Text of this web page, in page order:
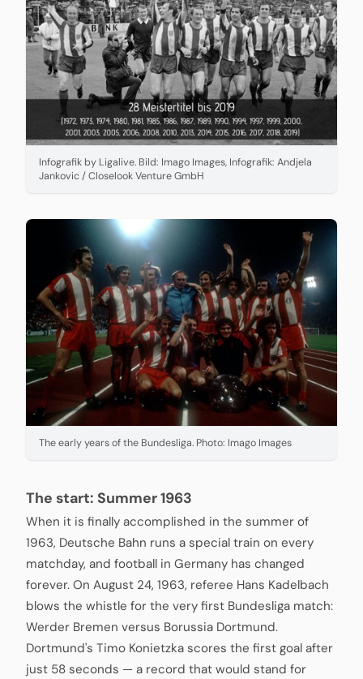
Infografik by Ligalive. Bild: Imago Images, Infografik: Andjela
Jankovic / Closelook Venture GmbH
The early years of the Bundesliga. Photo: Imago Images
The start: Summer 1963
When it is finally accomplished in the summer of
1963, Deutsche Bahn runs a special train on every
matchday, and football in Germany has changed
forever. On August 24, 1963, referee Hans Kadelbach
blows the whistle for the very first Bundesliga match:
Werder Bremen versus Borussia Dortmund.
Dortmund's Timo Konietzka scores the first goal after
just 58 seconds — a record that would stand for